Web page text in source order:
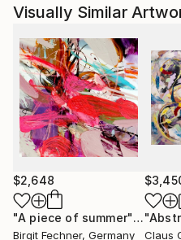
Visually Similar
$2,648
"A piece of summer"
Birgit Fechner, Germany
Claus